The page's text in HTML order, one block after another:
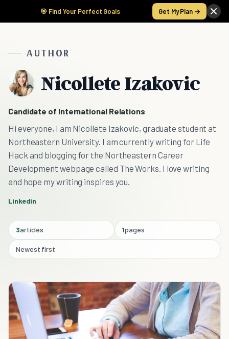
🎯 Find Your Perfect Goals Get My Plan →
AUTHOR
Nicollete Izakovic
Candidate of International Relations
Hi everyone, I am Nicollete Izakovic, graduate student at
Northeastern University. I am currently writing for Life
Hack and blogging for the Northeastern Career
Development webpage called The Works. I love writing
and hope my writing inspires you.
Linkedin
3articles 1pages
Newest first